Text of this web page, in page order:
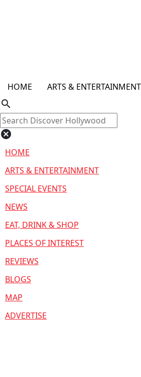
HOME ARTS & ENTERTAINMENT
search
cancel
HOME
ARTS & ENTERTAINMENT
SPECIAL EVENTS
NEWS
EAT, DRINK & SHOP
PLACES OF INTEREST
REVIEWS
BLOGS
MAP
ADVERTISE